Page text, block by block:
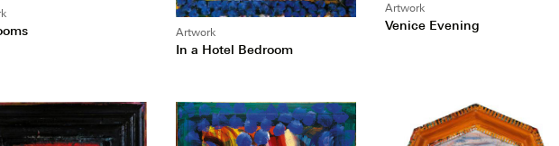
Artwork
In a Hotel Bedroom
Artwork
Venice Evening